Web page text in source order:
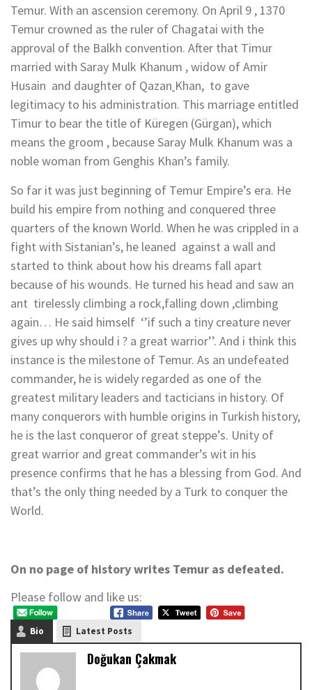
Temur. With an ascension ceremony. On April 9 , 1370
Temur crowned as the ruler of Chagatai with the
approval of the Balkh convention. After that Timur
married with Saray Mulk Khanum , widow of Amir
Husain and daughter of Qazan Khan, to gave
legitimacy to his administration. This marriage entitled
Timur to bear the title of Küregen (Gürgan), which
means the groom , because Saray Mulk Khanum was a
noble woman from Genghis Khan’s family.
So far it was just beginning of Temur Empire’s era. He
build his empire from nothing and conquered three
quarters of the known World. When he was crippled in a
fight with Sistanian’s, he leaned against a wall and
started to think about how his dreams fall apart
because of his wounds. He turned his head and saw an
ant tirelessly climbing a rock,falling down ,climbing
again… He said himself ‘’if such a tiny creature never
gives up why should i ? a great warrior’’. And i think this
instance is the milestone of Temur. As an undefeated
commander, he is widely regarded as one of the
greatest military leaders and tacticians in history. Of
many conquerors with humble origins in Turkish history,
he is the last conqueror of great steppe’s. Unity of
great warrior and great commander’s wit in his
presence confirms that he has a blessing from God. And
that’s the only thing needed by a Turk to conquer the
World.
On no page of history writes Temur as defeated.
Please follow and like us:
Bio Latest Posts
Doğukan Çakmak